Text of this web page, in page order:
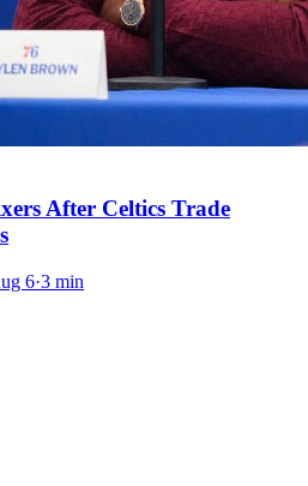
After Celtics Trade
6·3 min